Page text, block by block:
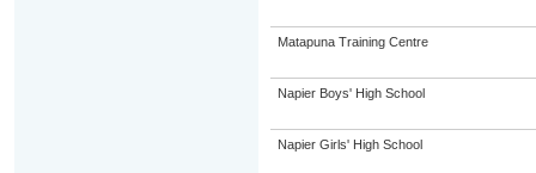
Matapuna Training Centre
Napier Boys' High School
Napier Girls' High School